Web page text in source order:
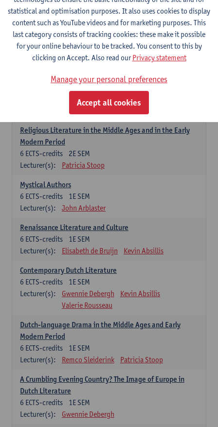
1E SEM
6ECTS-credits
Lecturer(s):
Jennifer Thewissen
Dutch: linguistics and literature
Select courses for 18 ECTS-credits, of which at least one course on
Chivalric Romance in Middle Dutch
2E SEM
Remco Sleiderink
Religious Literature in the Middle Ages and in the Early
Modern Period
2E SEM
6 ECTS-credits
Lecturer(s):
Patricia Stoop
Mystical Authors
1E SEM
6 ECTS-credits
Lecturer(s):
John Arblaster
Renaissance Literature and Culture
1E SEM
6 ECTS-credits
Lecturer(s):
Elisabeth de Bruijn Kevin Absillis
Contemporary Dutch Literature
1E SEM
6 ECTS-credits
Lecturer(s):
Gwennie Debergh
Kevin Absillis
Valerie Rousseau
Dutch-language Drama in the Middle Ages and Early
Modern Period
1E SEM
6 ECTS-credits
Lecturer(s):
Remco Sleiderink Patricia Stoop
A Crumbling Evening Country? The Image of Europe in
Dutch Literature
1E SEM
6 ECTS-credits
Lecturer(s):
Gwennie Debergh
statistical and optimisation purposes. It also uses cookies to display
content such as YouTube videos and for marketing purposes. This
last category consists of tracking cookies: these make it possible
for your online behaviour to be tracked. You consent to this by
clicking on Accept. Also read ourPrivacy statement
Manage your personal preferences
Accept all cookies